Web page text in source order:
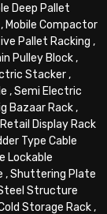
Deep Pallet
, Mobile Compactor
Pallet Racking ,
Pulley Block,
Stacker,
,Semi Electric
Bazaar Rack,
Retail Display Rack
Type Cable
Lockable
,Shuttering Plate
Structure
Storage Rack,